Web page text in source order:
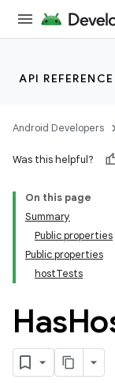
API REFERENCE
Android Developers
Was this helpful?
On this page
Summary
Public properties
Public properties
hostTests
Has